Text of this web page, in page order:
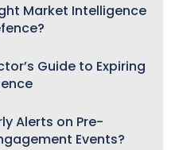
Market Intelligence
Guide to Expiring
Alerts on Pre-
Events?